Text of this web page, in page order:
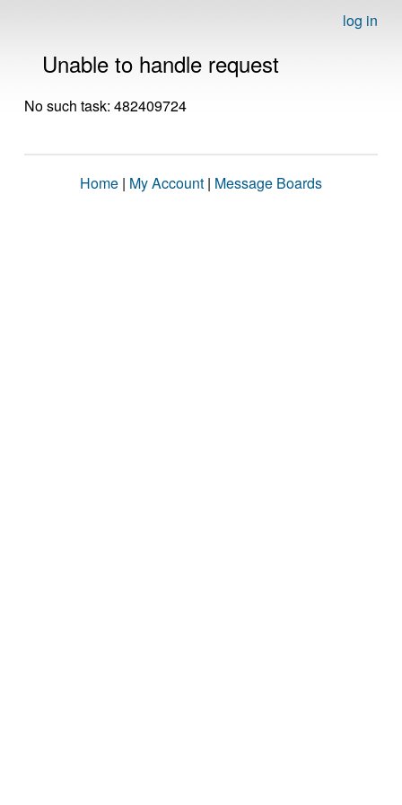
log in
Unable to handle request
No such task: 482409724
Home | My Account | Message Boards